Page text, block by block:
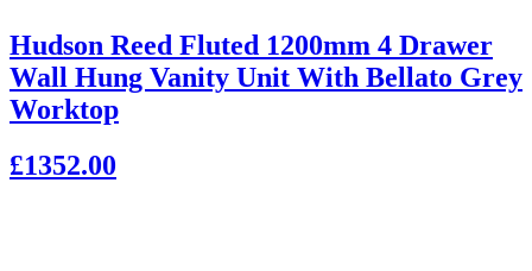
Hudson Reed Fluted 1200mm 4 Drawer
Wall Hung Vanity Unit With Bellato Grey
Worktop
£1352.00